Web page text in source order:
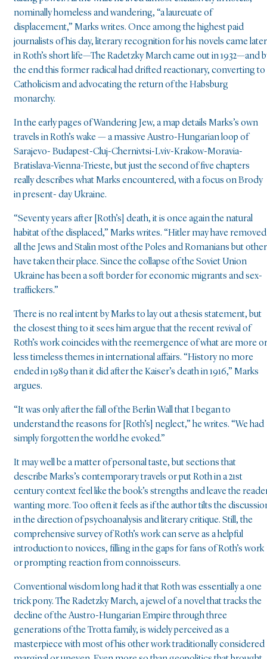
nominally homeless and wandering, “a laureuate of
displacement,” Marks writes. Once among the highest paid
journalists of his day, literary recognition for his novels came later
in Roth’s short life—The Radetzky March came out in 1932—and
the end this former radical had drifted reactionary, converting to
Catholicism and advocating the return of the Habsburg
monarchy.
In the early pages of Wandering Jew, a map details Marks’s own
travels in Roth’s wake — a massive Austro-Hungarian loop of
Sarajevo- Budapest-Cluj-Chernivtsi-Lviv-Krakow-Moravia-
Bratislava-Vienna-Trieste, but just the second of five chapters
really describes what Marks encountered, with a focus on Brody
in present- day Ukraine.
“Seventy years after [Roth’s] death, it is once again the natural
habitat of the displaced,” Marks writes. “Hitler may have removed
all the Jews and Stalin most of the Poles and Romanians but
have taken their place. Since the collapse of the Soviet Union
Ukraine has been a soft border for economic migrants and sex-
traffickers.”
There is no real intent by Marks to lay out a thesis statement, but
the closest thing to it sees him argue that the recent revival of
Roth’s work coincides with the reemergence of what are more or
less timeless themes in international affairs. “History no more
ended in 1989 than it did after the Kaiser’s death in 1916,” Marks
argues.
“It was only after the fall of the Berlin Wall that I began to
understand the reasons for [Roth’s] neglect,” he writes. “We had
simply forgotten the world he evoked.”
It may well be a matter of personal taste, but sections that
describe Marks’s contemporary travels or put Roth in a 21st
century context feel like the book’s strengths and leave the
wanting more. Too often it feels as if the author tilts the
in the direction of psychoanalysis and literary critique. Still, the
comprehensive survey of Roth’s work can serve as a helpful
introduction to novices, filling in the gaps for fans of Roth’s work
or prompting reaction from connoisseurs.
Conventional wisdom long had it that Roth was essentially a one
trick pony. The Radetzky March, a jewel of a novel that tracks the
decline of the Austro-Hungarian Empire through three
generations of the Trotta family, is widely perceived as a
masterpiece with most of his other work traditionally considered